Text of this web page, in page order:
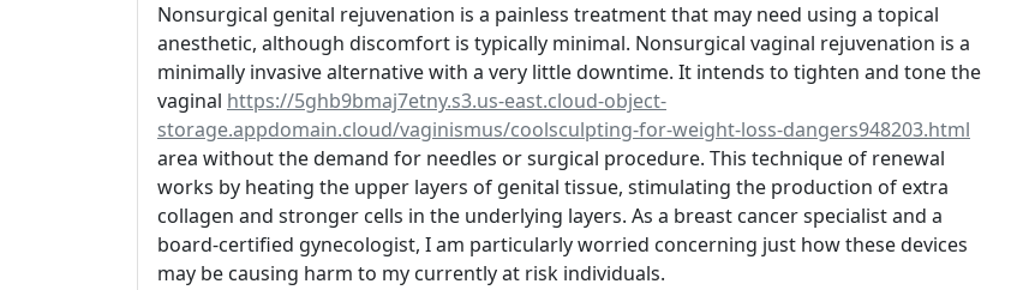
Nonsurgical genital rejuvenation is a painless treatment that may need using a topical
anesthetic, although discomfort is typically minimal. Nonsurgical vaginal rejuvenation is a
minimally invasive alternative with a very little downtime. It intends to tighten and tone the
vaginal https://5ghb9bmaj7etny.s3.us-east.cloud-object-
storage.appdomain.cloud/vaginismus/coolsculpting-for-weight-loss-dangers948203.html
area without the demand for needles or surgical procedure. This technique of renewal
works by heating the upper layers of genital tissue, stimulating the production of extra
collagen and stronger cells in the underlying layers. As a breast cancer specialist and a
board-certified gynecologist, I am particularly worried concerning just how these devices
may be causing harm to my currently at risk individuals.